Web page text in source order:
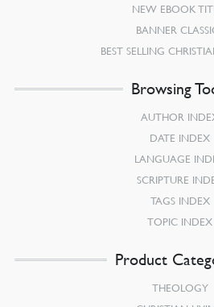
NEW EBOOK
BANNER
BEST SELLING
Browsing
AUTHOR
DATE INDEX
LANGUAGE
SCRIPTURE
TAGS INDEX
TOPIC INDEX
Product
THEOLOGY